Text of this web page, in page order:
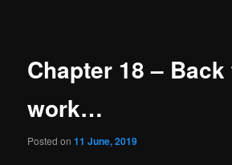
Chapter 18 – Back
work…
Posted on11 June, 2019